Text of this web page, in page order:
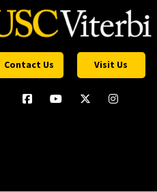
Contact Us Visit Us